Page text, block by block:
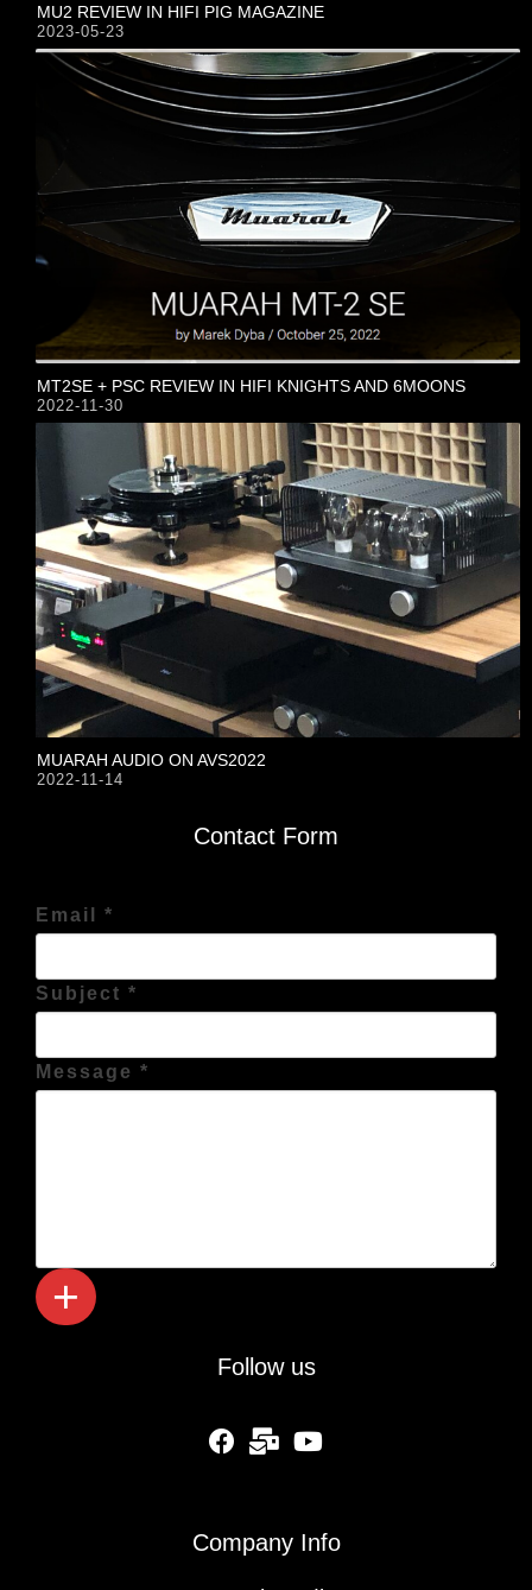
MU2 REVIEW IN HIFI PIG MAGAZINE
2023-05-23
MT2SE + PSC REVIEW IN HIFI KNIGHTS AND 6MOONS
2022-11-30
MUARAH AUDIO ON AVS2022
2022-11-14
Contact Form
Email *
Subject *
Message *
Follow us
fab fa-facebook
fas fa-mail-bulk
Company Info